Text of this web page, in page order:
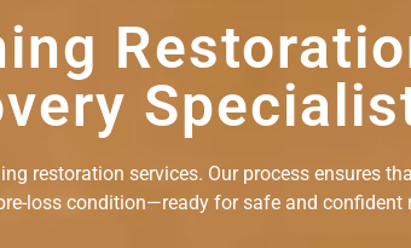
restoration services. Our process ensures
loss condition—ready for safe and confident